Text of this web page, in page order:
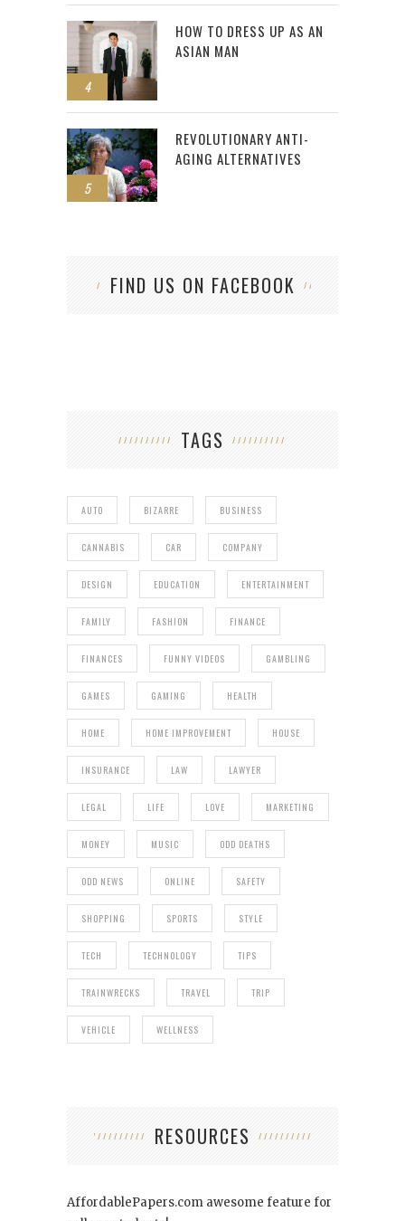
4
HOW TO DRESS UP AS AN
ASIAN MAN
5
REVOLUTIONARY ANTI-
AGING ALTERNATIVES
FIND US ON FACEBOOK
TAGS
AUTO BIZARRE BUSINESS
CANNABIS CAR COMPANY
DESIGN EDUCATION ENTERTAINMENT
FAMILY FASHION FINANCE
FINANCES FUNNY VIDEOS GAMBLING
GAMES GAMING HEALTH
HOME HOME IMPROVEMENT HOUSE
INSURANCE LAW LAWYER
LEGAL LIFE LOVE MARKETING
MONEY MUSIC ODD DEATHS
ODD NEWS ONLINE SAFETY
SHOPPING SPORTS STYLE
TECH TECHNOLOGY TIPS
TRAINWRECKS TRAVEL TRIP
VEHICLE WELLNESS
RESOURCES
AffordablePapers.com awesome feature for